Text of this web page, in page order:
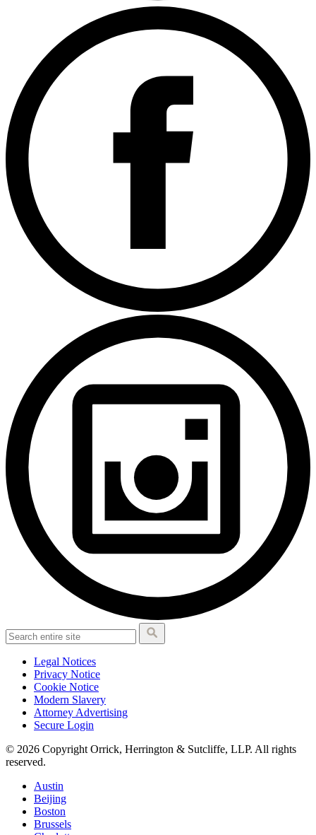
Legal Notices
Privacy Notice
Cookie Notice
Modern Slavery
Attorney Advertising
Secure Login
© 2026 Copyright Orrick, Herrington & Sutcliffe, LLP. All rights
reserved.
Austin
Beijing
Boston
Brussels